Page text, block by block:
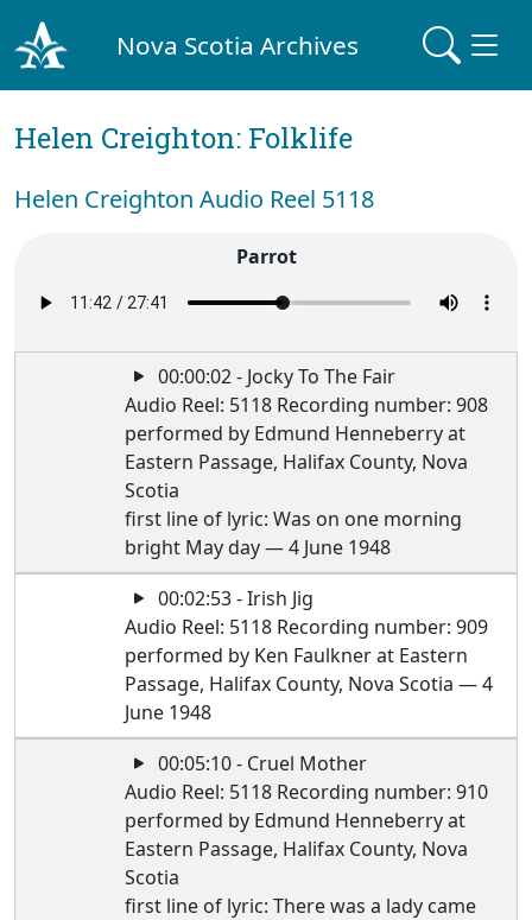
Nova Scotia Archives
Helen Creighton: Folklife
Helen Creighton Audio Reel 5118
Parrot
00:00:02 - Jocky To The Fair
Audio Reel: 5118 Recording number: 908
performed by Edmund Henneberry at
Eastern Passage, Halifax County, Nova
Scotia
first line of lyric: Was on one morning
bright May day — 4 June 1948
00:02:53 - Irish Jig
Audio Reel: 5118 Recording number: 909
performed by Ken Faulkner at Eastern
Passage, Halifax County, Nova Scotia — 4
June 1948
00:05:10 - Cruel Mother
Audio Reel: 5118 Recording number: 910
performed by Edmund Henneberry at
Eastern Passage, Halifax County, Nova
Scotia
first line of lyric: There was a lady came